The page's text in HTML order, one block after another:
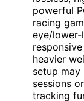
powerful
racing
eye/
heavier
setup
sessions
tracking